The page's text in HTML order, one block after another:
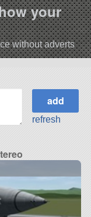
your
without adverts
refresh